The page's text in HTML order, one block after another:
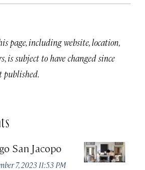
page, including website, location,
is subject to have changed since
published.
San Jacopo
7, 2023 11:53 PM